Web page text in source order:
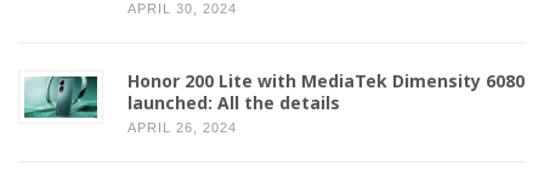
APRIL 30, 2024
Honor 200 Lite with MediaTek Dimensity 6080
launched: All the details
APRIL 26, 2024